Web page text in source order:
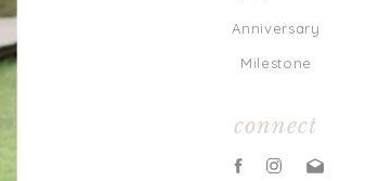
Anniversary
Milestone
connect